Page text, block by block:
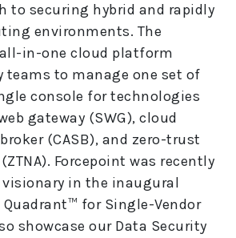
to securing hybrid and rapidly
environments. The
all-in-one cloud platform
teams to manage one set of
console for technologies
gateway (SWG), cloud
(CASB), and zero-trust
Forcepoint was recently
visionary in the inaugural
for Single-Vendor
showcase our Data Security